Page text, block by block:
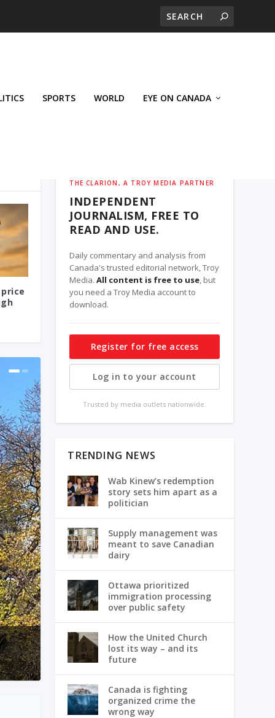
SPORTS WORLD EYE ON CANADA
THE CLARION, A TROY MEDIA PARTNER
INDEPENDENT
JOURNALISM, FREE TO
READ AND USE.
Daily commentary and analysis from
Canada's trusted editorial network, Troy
Media.All content is free to use, but
you need a Troy Media account to
download.
Register for free access
Log in to your account
Trusted by media outlets nationwide.
TRENDING NEWS
Wab Kinew’s redemption
story sets him apart as a
politician
Supply management was
meant to save Canadian
dairy
Ottawa prioritized
immigration processing
over public safety
How the United Church
lost its way – and its
future
Canada is fighting
organized crime the
wrong way